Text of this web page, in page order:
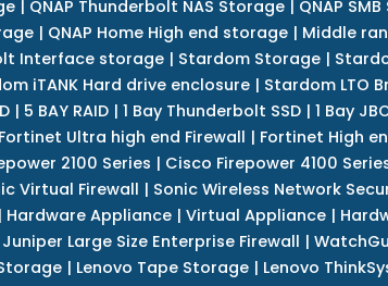
| QNAP Thunderbolt NAS Storage | QNAP
| QNAP Home High end storage | Middle
Interface storage | Stardom Storage |
iTANK Hard drive enclosure| Stardom LTO
| 5 BAY RAID| 1 Bay Thunderbolt SSD| 1 Bay
Fortinet Ultra high end Firewall | Fortinet High
2100 Series | Cisco Firepower 4100
Virtual Firewall | Sonic Wireless Network
| Hardware Appliance | Virtual Appliance |
Juniper Large Size Enterprise Firewall |
| Lenovo Tape Storage | Lenovo